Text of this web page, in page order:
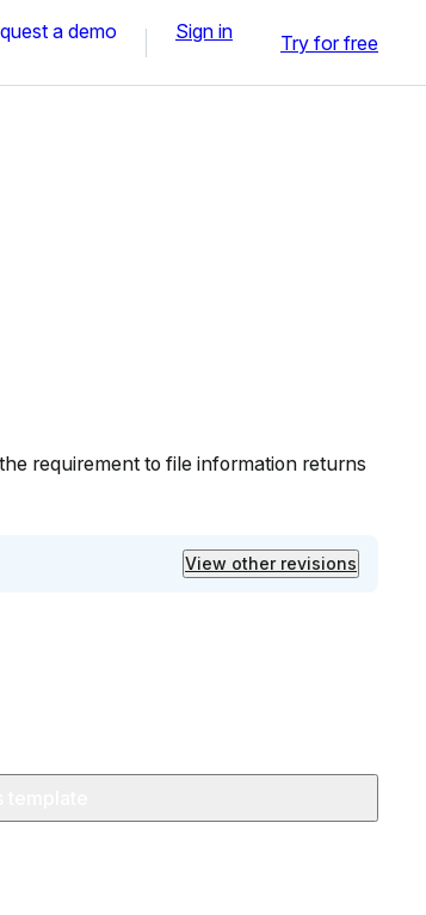
a demo Sign in Try for free
requirement to file information returns
View other revisions